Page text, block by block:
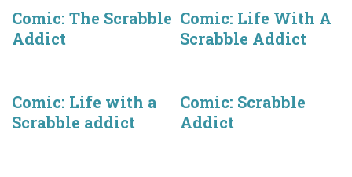
Comic: The Scrabble
Addict
Comic: Life With A
Scrabble Addict
Comic: Life with a
Scrabble addict
Comic: Scrabble
Addict